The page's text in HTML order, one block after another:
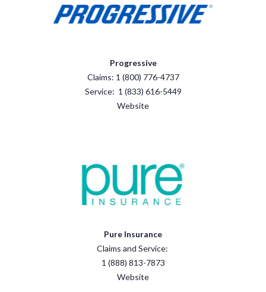
Progressive
Claims: 1 (800) 776-4737
Service: 1 (833) 616-5449
Website
Pure Insurance
Claims and Service:
1 (888) 813-7873
Website